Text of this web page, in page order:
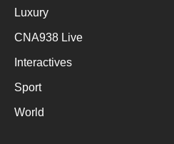
Luxury
CNA938 Live
Interactives
Sport
World